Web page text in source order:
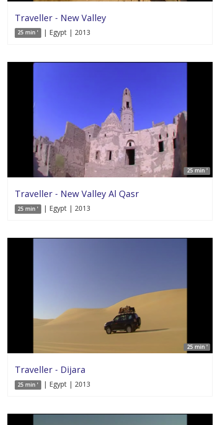
Traveller - New Valley
25 min ' | Egypt | 2013
25 min '
Traveller - New Valley Al Qasr
25 min ' | Egypt | 2013
25 min '
Traveller - Dijara
25 min ' | Egypt | 2013